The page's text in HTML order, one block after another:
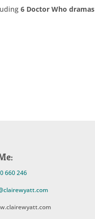
6 Doctor Who dramas
660 246